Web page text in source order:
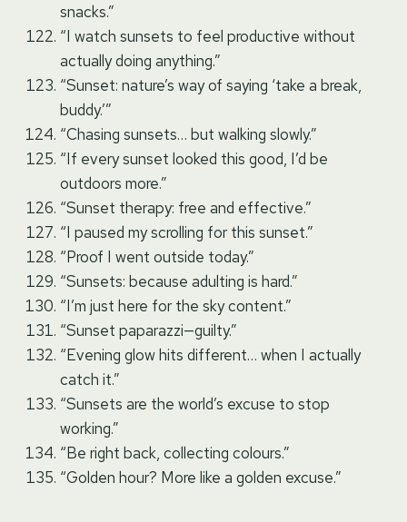
snacks.”
“I watch sunsets to feel productive without
actually doing anything.”
“Sunset: nature’s way of saying ‘take a break,
buddy.’”
“Chasing sunsets… but walking slowly.”
“If every sunset looked this good, I’d be
outdoors more.”
“Sunset therapy: free and effective.”
“I paused my scrolling for this sunset.”
“Proof I went outside today.”
“Sunsets: because adulting is hard.”
“I’m just here for the sky content.”
“Sunset paparazzi—guilty.”
“Evening glow hits different… when I actually
catch it.”
“Sunsets are the world’s excuse to stop
working.”
“Be right back, collecting colours.”
“Golden hour? More like a golden excuse.”